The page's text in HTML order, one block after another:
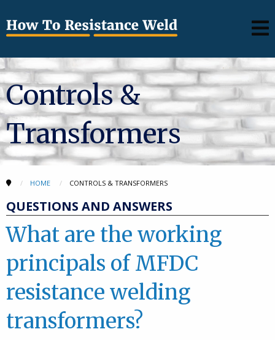
Controls &
Transformers
HOME CONTROLS & TRANSFORMERS
QUESTIONS AND ANSWERS
What are the working
principals of MFDC
resistance welding
transformers?